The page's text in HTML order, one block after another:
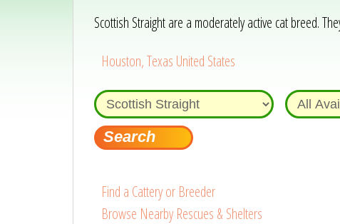
Scottish Straight are a moderately active cat breed.
Houston, Texas United States
Find a Cattery or Breeder
Browse Nearby Rescues & Shelters